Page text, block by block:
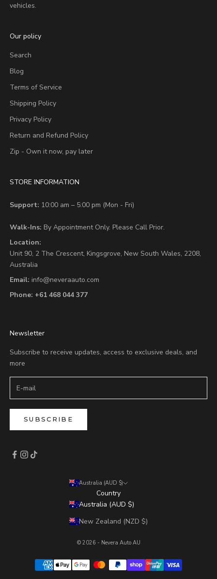
vehicles.
Our policy
Search
Blog
Terms of Service
Shipping Policy
Privacy Policy
Return and Refund Policy
Zip - Own it now, pay later
STORE INFORMATION
Support: 10:00 am – 5:00 pm (Mon - Fri)
Walk-Ins: By Appointment Only. Please Call Prior.
Location:
Unit 90, 2 The Crescent, Kingsgrove, New South Wales, 2208,
Australia
Email: info@neveraauto.com
Phone: +61 468 044 377
Newsletter
Subscribe to receive updates, access to exclusive deals, and
more
SUBSCRIBE
Australia (AUD $)
Country
Australia (AUD $)
New Zealand (NZD $)
© 2026 - Nevera Auto AU